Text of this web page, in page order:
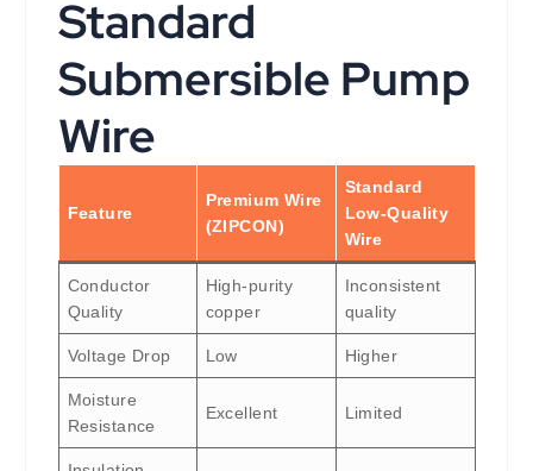
Standard
Submersible Pump
Wire
Feature
Premium Wire
(ZIPCON)
Standard
Low-Quality
Wire
Conductor
Quality
High-purity
copper
Inconsistent
quality
Voltage Drop Low Higher
Moisture
Resistance
Excellent Limited